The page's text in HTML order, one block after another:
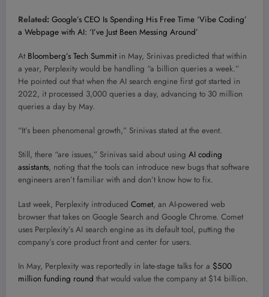
Related: Google’s CEO Is Spending His Free Time ‘Vibe Coding’
a Webpage with AI: ‘I’ve Just Been Messing Around’
At Bloomberg’s Tech Summit in May, Srinivas predicted that within
a year, Perplexity would be handling “a billion queries a week.”
He pointed out that when the AI search engine first got started in
2022, it processed 3,000 queries a day, advancing to 30 million
queries a day by May.
“It’s been phenomenal growth,” Srinivas stated at the event.
Still, there “are issues,” Srinivas said about using AI coding
assistants, noting that the tools can introduce new bugs that software
engineers aren’t familiar with and don’t know how to fix.
Last week, Perplexity introduced Comet, an AI-powered web
browser that takes on Google Search and Google Chrome. Comet
uses Perplexity’s AI search engine as its default tool, putting the
company’s core product front and center for users.
In May, Perplexity was reportedly in late-stage talks for a $500
million funding round that would value the company at $14 billion.